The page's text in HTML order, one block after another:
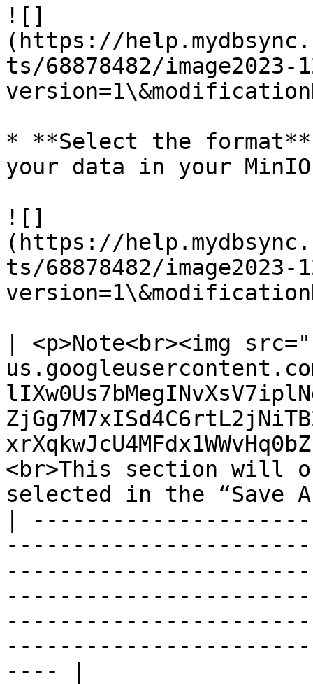
![]
(https://
ts/68878482/image2023-
* **Select the
your data in your MinIO
![]
(https://
ts/68878482/image2023-
| <p>Note<br><img
<br>This section will
selected in the “Save
|
---- |